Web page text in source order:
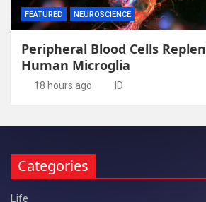
FEATURED NEUROSCIENCE
Peripheral Blood Cells
Human Microglia
18 hours ago ID
Categories
Life